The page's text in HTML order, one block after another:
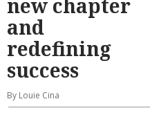
new chapter
and
redefining
success
By Louie Cina